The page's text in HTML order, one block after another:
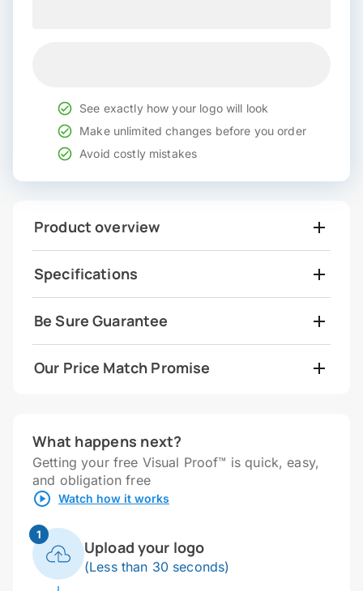
See exactly how your logo will look
Make unlimited changes before you order
Avoid costly mistakes
Product overview
Specifications
Be Sure Guarantee
Our Price Match Promise
What happens next?
Getting your free Visual Proof™ is quick, easy,
and obligation free
Watch how it works
1
Upload your logo
(Less than 30 seconds)